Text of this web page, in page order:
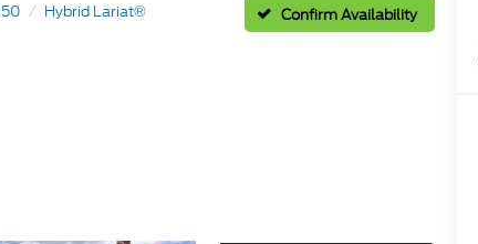
Hybrid Lariat® Confirm Availability